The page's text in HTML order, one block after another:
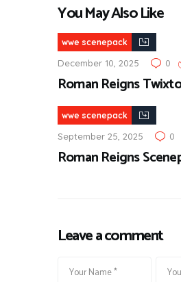
You May Also Like
wwe scenepack
December 10, 2025 0
Roman Reigns
wwe scenepack
September 25, 2025 0
Roman Reigns
Leave a comment